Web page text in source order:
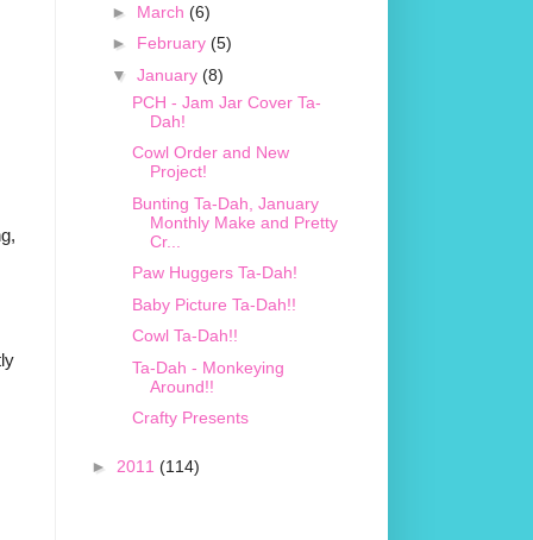
► March (6)
► February (5)
▼ January (8)
PCH - Jam Jar Cover Ta-
Dah!
Cowl Order and New
Project!
Bunting Ta-Dah, January
Monthly Make and Pretty
Cr...
Paw Huggers Ta-Dah!
Baby Picture Ta-Dah!!
Cowl Ta-Dah!!
Ta-Dah - Monkeying
Around!!
Crafty Presents
► 2011 (114)